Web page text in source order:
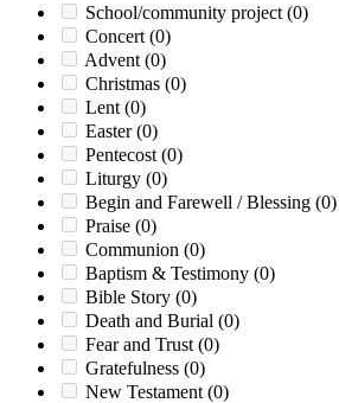
School/community project (0)
Concert (0)
Advent (0)
Christmas (0)
Lent (0)
Easter(0)
Pentecost (0)
Liturgy (0)
Begin and Farewell / Blessing (0)
Praise (0)
Communion (0)
Baptism & Testimony (0)
Bible Story (0)
Death and Burial (0)
Fear and Trust (0)
Gratefulness (0)
New Testament (0)